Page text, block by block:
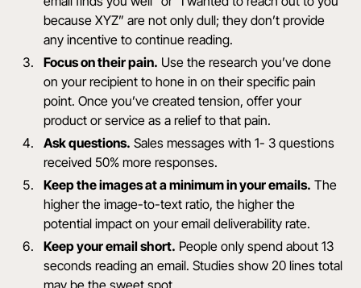
because XYZ” are not only dull; they don’t provide
any incentive to continue reading.
Focus on their pain. Use the research you’ve done
on your recipient to hone in on their specific pain
point. Once you’ve created tension, offer your
product or service as a relief to that pain.
Ask questions. Sales messages with 1- 3 questions
received 50% more responses.
Keep the images at a minimum in your emails. The
higher the image-to-text ratio, the higher the
potential impact on your email deliverability rate.
Keep your email short. People only spend about13
seconds reading an email. Studies show20 lines total